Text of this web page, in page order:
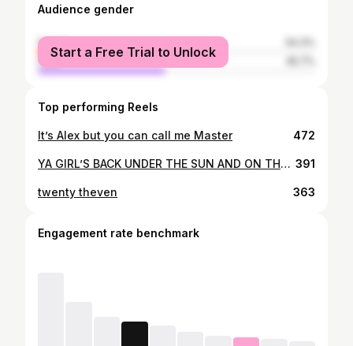
Audience gender
female
male
Start a Free Trial to Unlock
Top performing Reels
It’s Alex but you can call me Master 472
YA GIRL’S BACK UNDER THE SUN AND ON THAT ISLA LIFE🌞🏝 391
twenty theven 363
Engagement rate benchmark